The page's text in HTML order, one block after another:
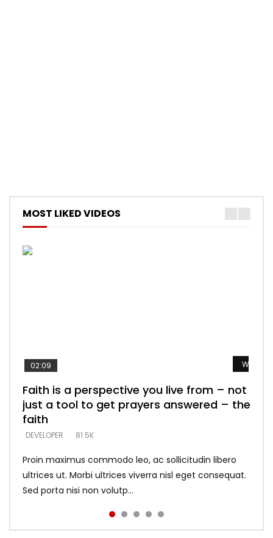
MOST LIKED VIDEOS
Watch
02:09
Faith is a perspective you live from – not
just a tool to get prayers answered – the
faith
DEVELOPER 81.5K
Proin maximus commodo leo, ac sollicitudin libero
ultrices ut. Morbi ultrices viverra nisl eget consequat.
Sed porta nisi non volutp...
Watch
Listening too much – ignore game – just
looking for people who believe what he
says –
DEVELOPER 5.3K
Watch
Devil is a liar! – believe the faith
DEVELOPER 5.3K
Watch
Casting down strongholds – replace lies
with truth – devil’s lies thrust you to
throne
DEVELOPER 5.3K
Watch
What does it mean to know God and
what does it look like to talk to Him?
DEVELOPER